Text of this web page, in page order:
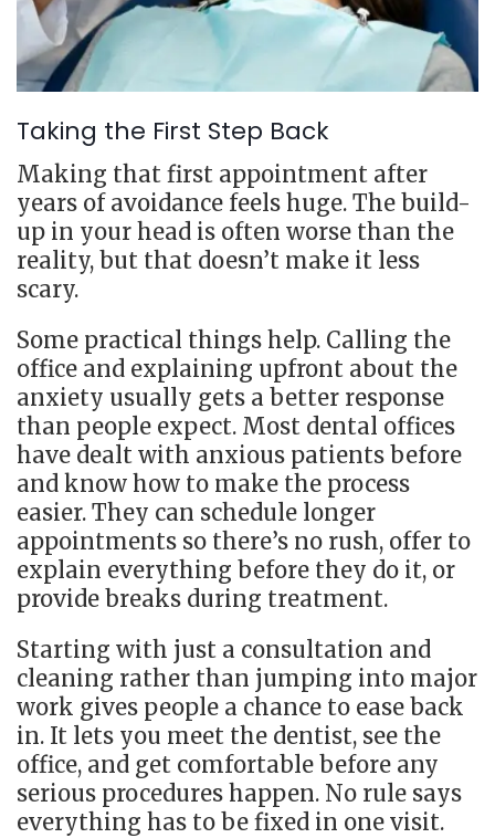
Taking the First Step Back
Making that first appointment after
years of avoidance feels huge. The build-
up in your head is often worse than the
reality, but that doesn’t make it less
scary.
Some practical things help. Calling the
office and explaining upfront about the
anxiety usually gets a better response
than people expect. Most dental offices
have dealt with anxious patients before
and know how to make the process
easier. They can schedule longer
appointments so there’s no rush, offer to
explain everything before they do it, or
provide breaks during treatment.
Starting with just a consultation and
cleaning rather than jumping into major
work gives people a chance to ease back
in. It lets you meet the dentist, see the
office, and get comfortable before any
serious procedures happen. No rule says
everything has to be fixed in one visit.